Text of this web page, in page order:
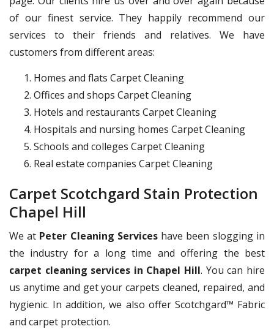
of our finest service. They happily recommend our
services to their friends and relatives. We have
customers from different areas:
Homes and flats Carpet Cleaning
Offices and shops Carpet Cleaning
Hotels and restaurants Carpet Cleaning
Hospitals and nursing homes Carpet Cleaning
Schools and colleges Carpet Cleaning
Real estate companies Carpet Cleaning
Carpet Scotchgard Stain Protection
Chapel Hill
We at Peter Cleaning Services have been slogging in
the industry for a long time and offering the best
carpet cleaning services in Chapel Hill. You can hire
us anytime and get your carpets cleaned, repaired, and
hygienic. In addition, we also offer Scotchgard™ Fabric
and carpet protection.